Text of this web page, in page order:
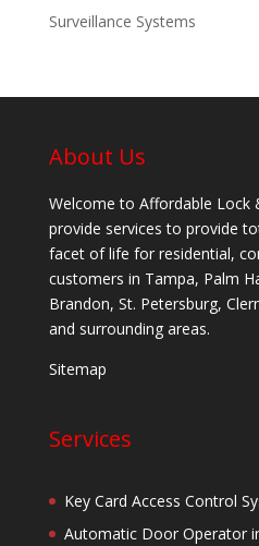
Surveillance Systems
About Us
Welcome to Affordable Lock
provide services to provide
facet of life for residential,
customers in Tampa, Palm
Brandon, St. Petersburg,
and surrounding areas.
Sitemap
Services
Key Card Access Control
Automatic Door Operator